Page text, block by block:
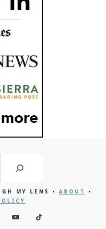
MY LENS • ABOUT
•